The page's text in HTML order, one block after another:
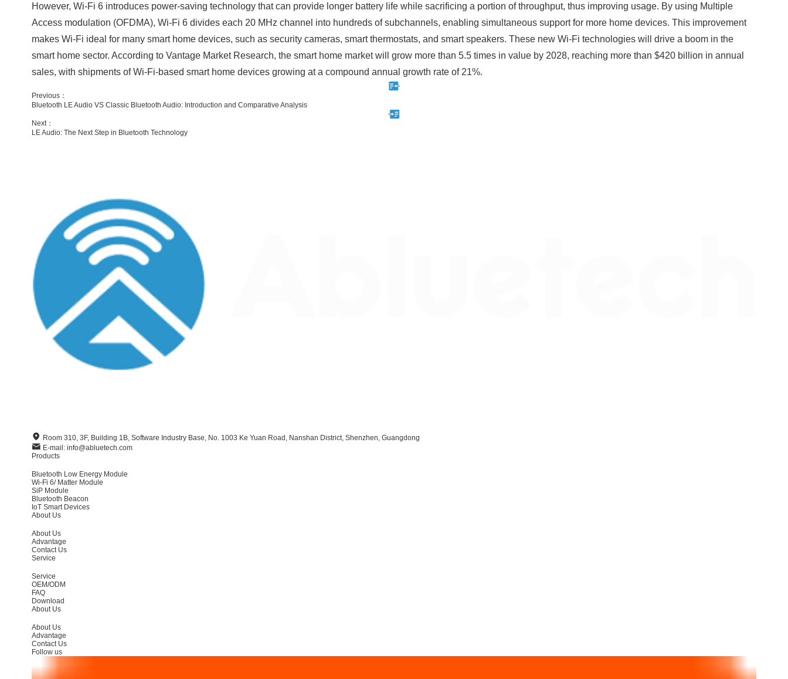
However, Wi-Fi 6 introduces power-saving technology that can provide longer battery life while sacrificing a portion of throughput, thus improving usage. By using Multiple
Access modulation (OFDMA), Wi-Fi 6 divides each 20 MHz channel into hundreds of subchannels, enabling simultaneous support for more home devices. This improvement
makes Wi-Fi ideal for many smart home devices, such as security cameras, smart thermostats, and smart speakers. These new Wi-Fi technologies will drive a boom in the
smart home sector. According to Vantage Market Research, the smart home market will grow more than 5.5 times in value by 2028, reaching more than $420 billion in annual
sales, with shipments of Wi-Fi-based smart home devices growing at a compound annual growth rate of 21%.
Previous：
Bluetooth LE Audio VS Classic Bluetooth Audio: Introduction and Comparative Analysis
Next：
LE Audio: The Next Step in Bluetooth Technology
Room 310, 3F, Building 1B, Software Industry Base, No. 1003 Ke Yuan Road, Nanshan District, Shenzhen, Guangdong
E-mail: info@abluetech.com
Products
Bluetooth Low Energy Module
Wi-Fi 6/ Matter Module
SiP Module
Bluetooth Beacon
IoT Smart Devices
About Us
About Us
Advantage
Contact Us
Service
Service
OEM/ODM
FAQ
Download
About Us
About Us
Advantage
Contact Us
Follow us